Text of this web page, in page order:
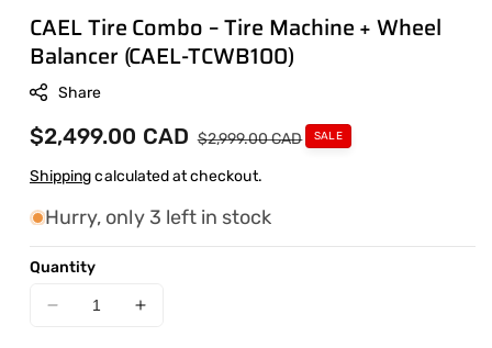
CAEL Tire Combo – Tire Machine + Wheel
Balancer (CAEL-TCWB100)
Share
Sale
price
$2,499.00 CAD Regular
price
$2,999.00 CAD SALE
Shippingcalculated at checkout.
Hurry, only 3 left in stock
Quantity
Decrease
Increase